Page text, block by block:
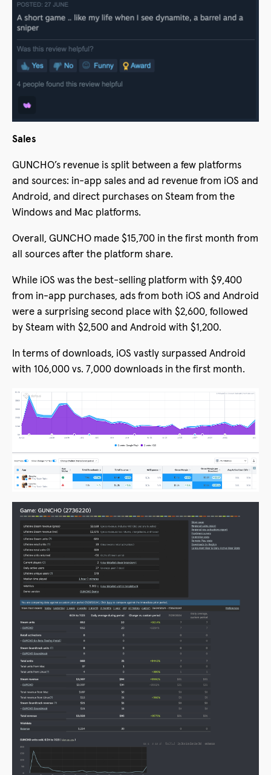
Sales
GUNCHO’s revenue is split between a few platforms
and sources: in-app sales and ad revenue from iOS and
Android, and direct purchases on Steam from the
Windows and Mac platforms.
Overall, GUNCHO made $15,700 in the first month from
all sources after the platform share.
While iOS was the best-selling platform with $9,400
from in-app purchases, ads from both iOS and Android
were a surprising second place with $2,600, followed
by Steam with $2,500 and Android with $1,200.
In terms of downloads, iOS vastly surpassed Android
with 106,000 vs. 7,000 downloads in the first month.